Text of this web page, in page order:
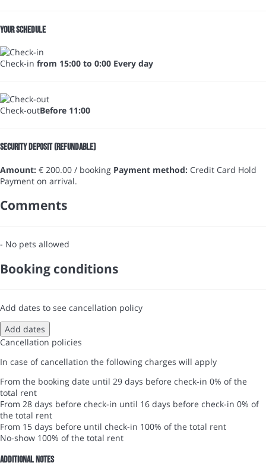
Your schedule
Check-in from 15:00 to 0:00 Every day
Check-outBefore 11:00
Security Deposit (refundable)
Amount: € 200.00 / booking Payment method: Credit Card Hold
Payment on arrival.
Comments
- No pets allowed
Booking conditions
Add dates to see cancellation policy
Add dates
Cancellation policies
In case of cancellation the following charges will apply
From the booking date until 29 days before check-in 0% of the
total rent
From 28 days before check-in until 16 days before check-in 0% of
the total rent
From 15 days before until check-in 100% of the total rent
No-show 100% of the total rent
Additional notes